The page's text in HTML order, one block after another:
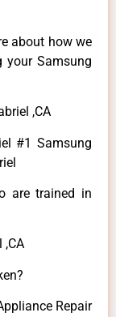
about how we
your Samsung
,CA
#1 Samsung
are trained in
,CA
Repair